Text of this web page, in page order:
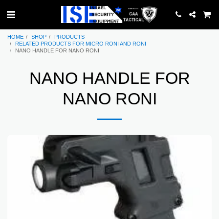
HOME SHOP
PRODUCTS
RELATED PRODUCTS FOR MICRO RONI AND RONI
NANO HANDLE FOR NANO RONI
NANO HANDLE FOR
NANO RONI